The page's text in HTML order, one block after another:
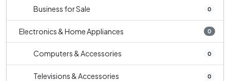
Business for Sale 0
Electronics & Home Appliances 0
Computers & Accessories 0
Televisions & Accessories 0